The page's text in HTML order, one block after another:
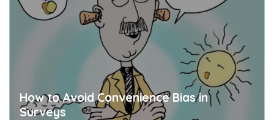
How to Avoid Convenience Bias in
Surveys